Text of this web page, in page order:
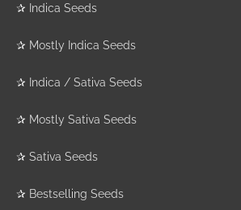
✰ Indica Seeds
✰ Mostly Indica Seeds
✰ Indica / Sativa Seeds
✰ Mostly Sativa Seeds
✰ Sativa Seeds
✰ Bestselling Seeds